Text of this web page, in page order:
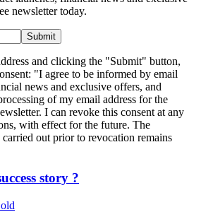
newsletter today.
Submit
and clicking the "Submit" button,
"I agree to be informed by email
news and exclusive offers, and
of my email address for the
I can revoke this consent at any
with effect for the future. The
out prior to revocation remains
story ?